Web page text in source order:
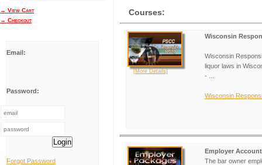
→ View Cart
→ Checkout
Email:
Password:
Login
Forgot Password
Courses:
[More Details]
Wisconsin
Wisconsin
liquor laws in
- ...
Wisconsin
Employer Account
The bar owner